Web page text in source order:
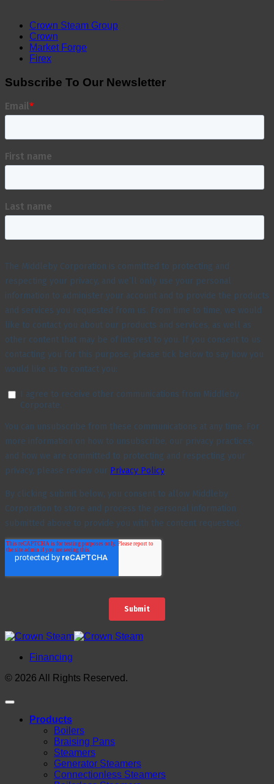
Crown Steam Group
Crown
Market Forge
Firex
Subscribe To Our Newsletter
Financing
© 2026 All Rights Reserved.
Products
Boilers
Braising Pans
Steamers
Generator Steamers
Connectionless Steamers